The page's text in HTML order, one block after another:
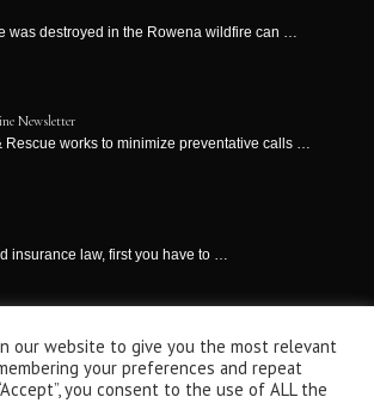
was destroyed in the Rowena wildfire can …
Newsletter
Rescue works to minimize preventative calls …
insurance law, first you have to …
Tips: Part 2
This is a time for holiday …
our website to give you the most relevant
your preferences and repeat
you consent to the use of ALL the